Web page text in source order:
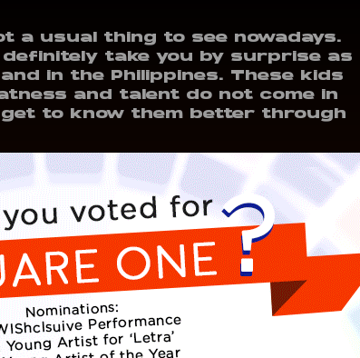
a usual thing to see nowadays.
definitely take you by surprise as
in the Philippines. These kids
and talent do not come in
get to know them better through